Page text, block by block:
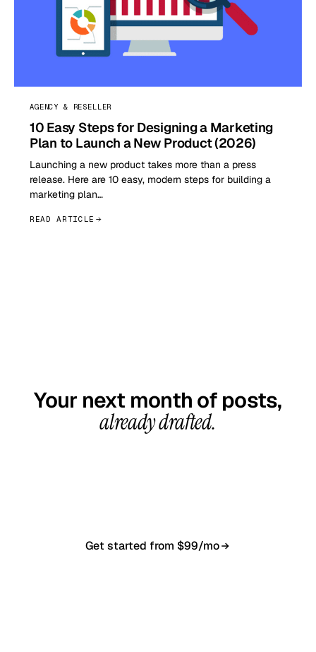
AGENCY & RESELLER
10 Easy Steps for Designing a Marketing
Plan to Launch a New Product (2026)
Launching a new product takes more than a press
release. Here are 10 easy, modern steps for building a
marketing plan…
READ ARTICLE
Your next month of posts,
already drafted.
Get started from $99/mo